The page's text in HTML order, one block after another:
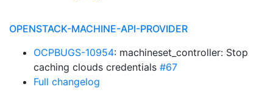
OPENSTACK-MACHINE-API-PROVIDER
OCPBUGS-10954: machineset_controller: Stop
caching clouds credentials #67
Full changelog